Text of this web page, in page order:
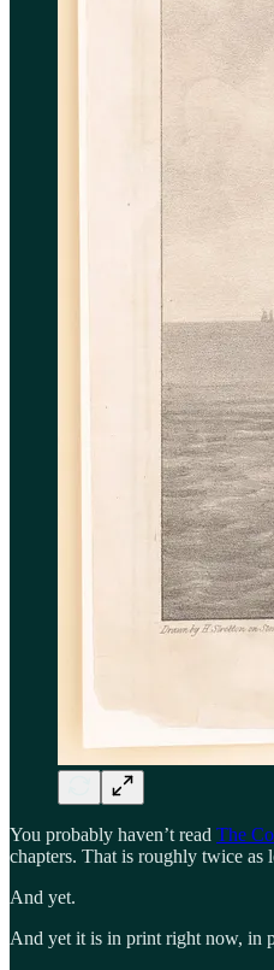
You probably haven’t read The
chapters. That is roughly twice
And yet.
And yet it is in print right now, in